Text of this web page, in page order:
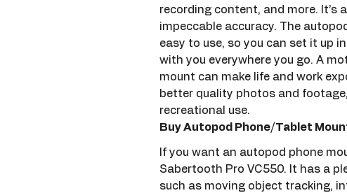
recording content, and more. It’s
impeccable accuracy. The
easy to use, so you can set it up
with you everywhere you go. A
mount can make life and work
better quality photos and
recreational use.
Buy Autopod Phone/Tablet
If you want an autopod phone
Sabertooth Pro VC550. It has a
such as moving object tracking,